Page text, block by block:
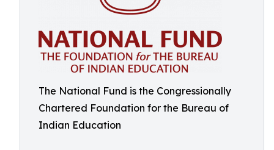
The National Fund is the Congressionally
Chartered Foundation for the Bureau of
Indian Education